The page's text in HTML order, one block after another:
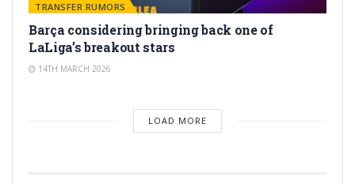
TRANSFER RUMORS
Barça considering bringing back one of
LaLiga’s breakout stars
14TH MARCH 2026
LOAD MORE